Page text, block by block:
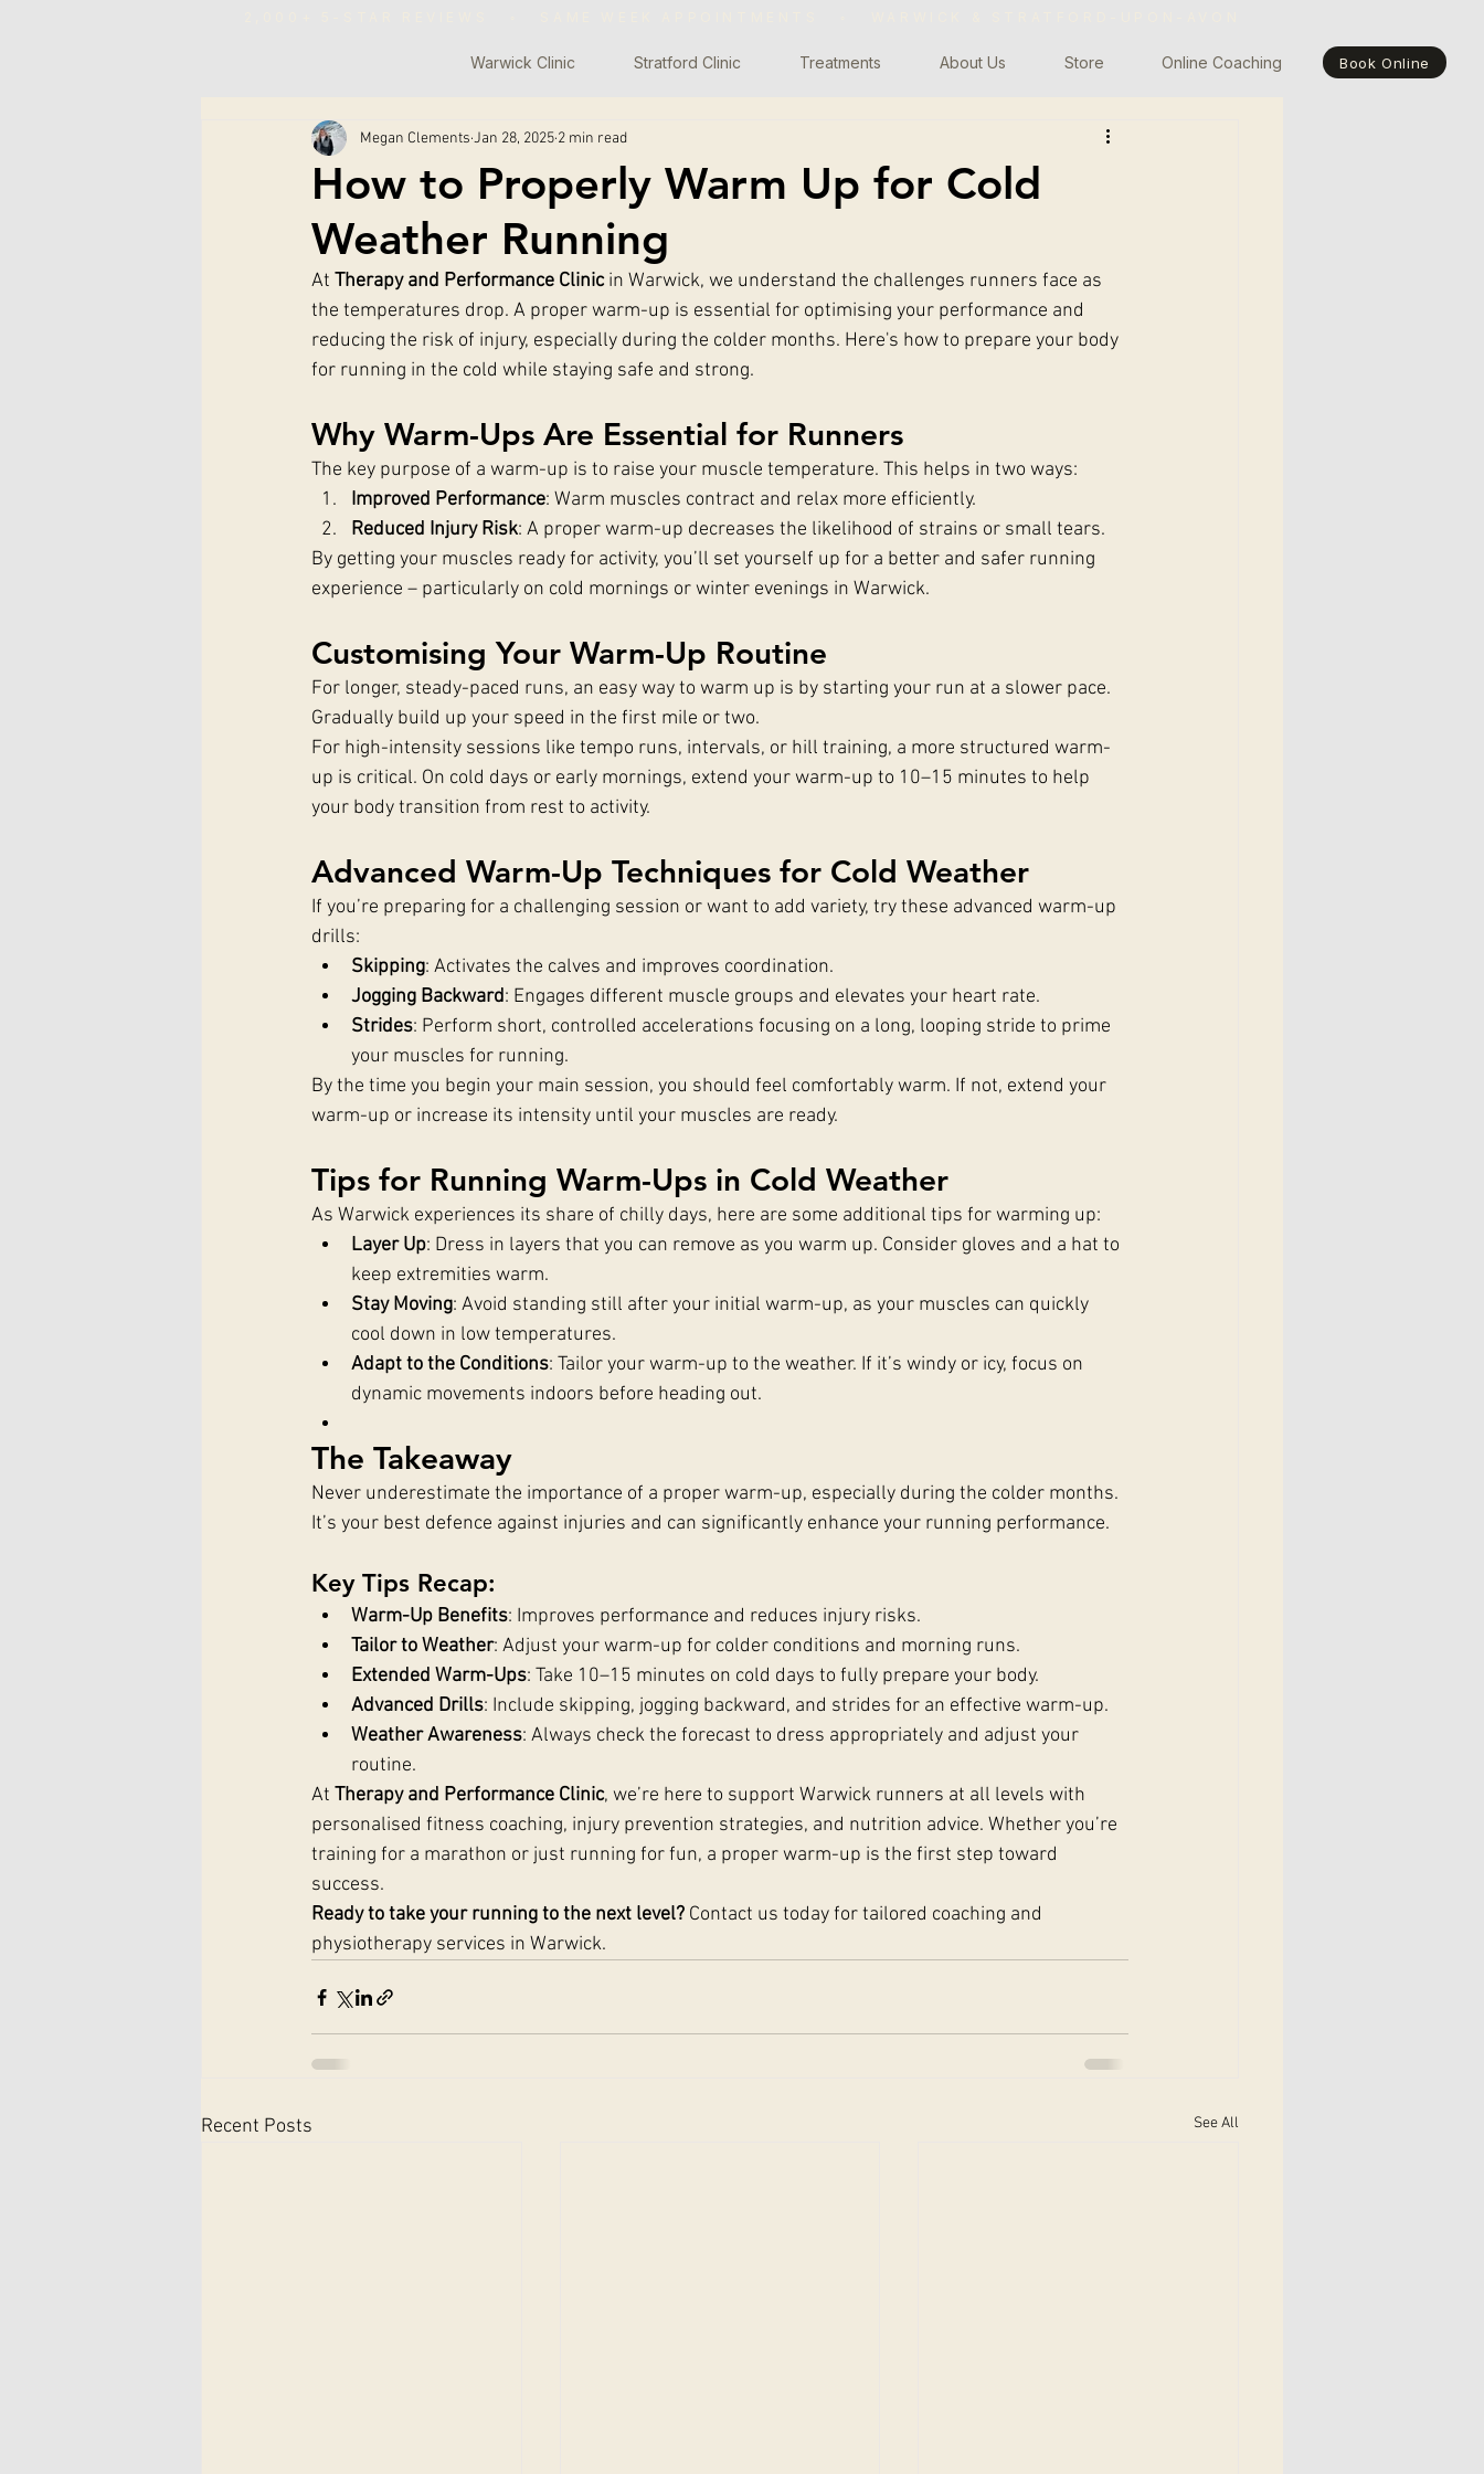
Warwick Clinic Stratford Clinic Treatments About Us Store Online Coaching Book Online
How to Properly Warm Up for Cold
Weather Running
Megan Clements Jan 28, 2025 2 min read
At Therapy and Performance Clinic in Warwick, we understand the challenges runners face as
the temperatures drop. A proper warm-up is essential for optimising your performance and
reducing the risk of injury, especially during the colder months. Here's how to prepare your body
for running in the cold while staying safe and strong.
Why Warm-Ups Are Essential for Runners
The key purpose of a warm-up is to raise your muscle temperature. This helps in two ways:
Improved Performance: Warm muscles contract and relax more efficiently.
Reduced Injury Risk: A proper warm-up decreases the likelihood of strains or small tears.
By getting your muscles ready for activity, you’ll set yourself up for a better and safer running
experience – particularly on cold mornings or winter evenings in Warwick.
Customising Your Warm-Up Routine
For longer, steady-paced runs, an easy way to warm up is by starting your run at a slower pace.
Gradually build up your speed in the first mile or two.
For high-intensity sessions like tempo runs, intervals, or hill training, a more structured warm-
up is critical. On cold days or early mornings, extend your warm-up to 10–15 minutes to help
your body transition from rest to activity.
Advanced Warm-Up Techniques for Cold Weather
If you’re preparing for a challenging session or want to add variety, try these advanced warm-up
drills:
Skipping: Activates the calves and improves coordination.
Jogging Backward: Engages different muscle groups and elevates your heart rate.
Strides: Perform short, controlled accelerations focusing on a long, looping stride to prime
your muscles for running.
By the time you begin your main session, you should feel comfortably warm. If not, extend your
warm-up or increase its intensity until your muscles are ready.
Tips for Running Warm-Ups in Cold Weather
As Warwick experiences its share of chilly days, here are some additional tips for warming up:
Layer Up: Dress in layers that you can remove as you warm up. Consider gloves and a hat to
keep extremities warm.
Stay Moving: Avoid standing still after your initial warm-up, as your muscles can quickly
cool down in low temperatures.
Adapt to the Conditions: Tailor your warm-up to the weather. If it’s windy or icy, focus on
dynamic movements indoors before heading out.
The Takeaway
Never underestimate the importance of a proper warm-up, especially during the colder months.
It’s your best defence against injuries and can significantly enhance your running performance.
Key Tips Recap:
Warm-Up Benefits: Improves performance and reduces injury risks.
Tailor to Weather: Adjust your warm-up for colder conditions and morning runs.
Extended Warm-Ups: Take 10–15 minutes on cold days to fully prepare your body.
Advanced Drills: Include skipping, jogging backward, and strides for an effective warm-up.
Weather Awareness: Always check the forecast to dress appropriately and adjust your
routine.
At Therapy and Performance Clinic, we’re here to support Warwick runners at all levels with
personalised fitness coaching, injury prevention strategies, and nutrition advice. Whether you’re
training for a marathon or just running for fun, a proper warm-up is the first step toward
success.
Ready to take your running to the next level? Contact us today for tailored coaching and
physiotherapy services in Warwick.
Recent Posts See All